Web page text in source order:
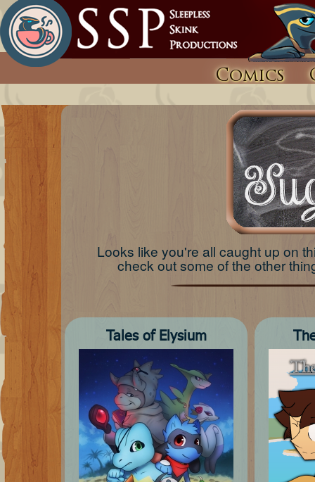
Comics
Looks like you're all caught up on
check out some of the other
Tales of Elysium